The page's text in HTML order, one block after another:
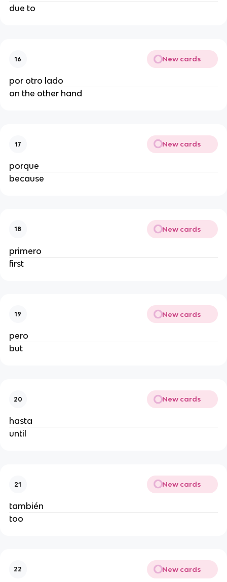
due to
16 New cards
por otro lado
on the other hand
17 New cards
porque
because
18 New cards
primero
first
19 New cards
pero
but
20 New cards
hasta
until
21 New cards
también
too
22 New cards